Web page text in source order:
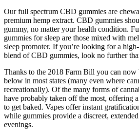
Our full spectrum CBD gummies are
premium hemp extract. CBD gummies
gummy, no matter your health condition.
gummies for sleep are those mixed with
sleep promoter. If you’re looking for a
blend of CBD gummies, look no further
Thanks to the 2018 Farm Bill you can
below in most states (many even where
recreationally). Of the many forms of
have probably taken off the most, offering
to get baked. Vapes offer instant
while gummies provide a discreet,
evenings.